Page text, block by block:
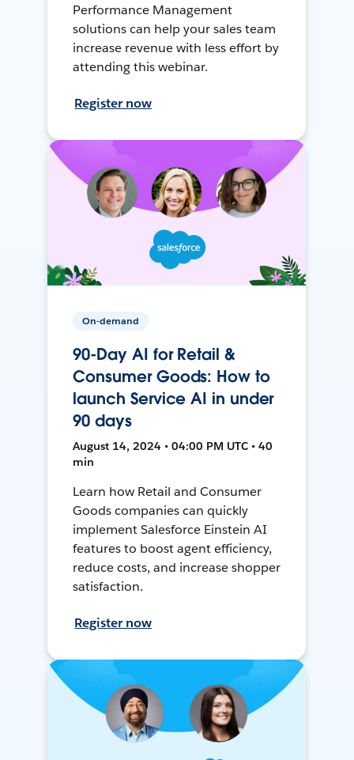
Performance Management
solutions can help your sales team
increase revenue with less effort by
attending this webinar.
Register now
On-demand
90-Day AI for Retail &
Consumer Goods: How to
launch Service AI in under
90 days
August 14, 2024 • 04:00 PM UTC • 40
min
Learn how Retail and Consumer
Goods companies can quickly
implement Salesforce Einstein AI
features to boost agent efficiency,
reduce costs, and increase shopper
satisfaction.
Register now